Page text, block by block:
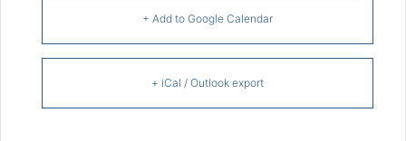
+ Add to Google Calendar
+ iCal / Outlook export